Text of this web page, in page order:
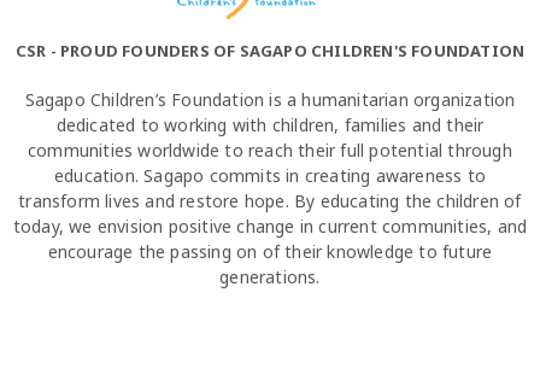
CSR - PROUD FOUNDERS OF SAGAPO CHILDREN'S FOUNDATION
Sagapo Children’s Foundation is a humanitarian organization
dedicated to working with children, families and their
communities worldwide to reach their full potential through
education. Sagapo commits in creating awareness to
transform lives and restore hope. By educating the children of
today, we envision positive change in current communities, and
encourage the passing on of their knowledge to future
generations.